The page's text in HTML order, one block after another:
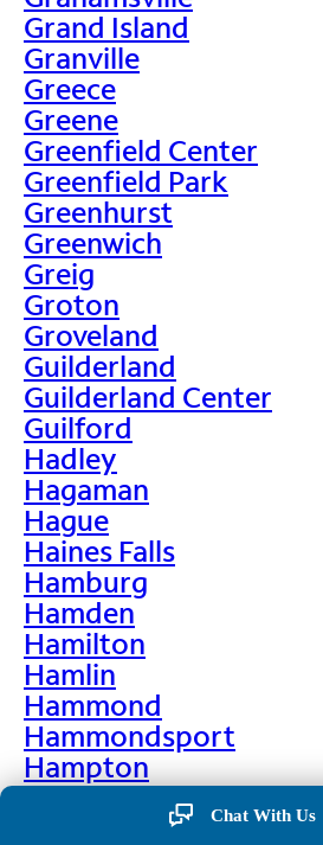
Grand Island
Granville
Greece
Greene
Greenfield Center
Greenfield Park
Greenhurst
Greenwich
Greig
Groton
Groveland
Guilderland
Guilderland Center
Guilford
Hadley
Hagaman
Hague
Haines Falls
Hamburg
Hamden
Hamilton
Hamlin
Hammond
Hammondsport
Hampton
Hankins
Hannawa Falls
Chat With Us